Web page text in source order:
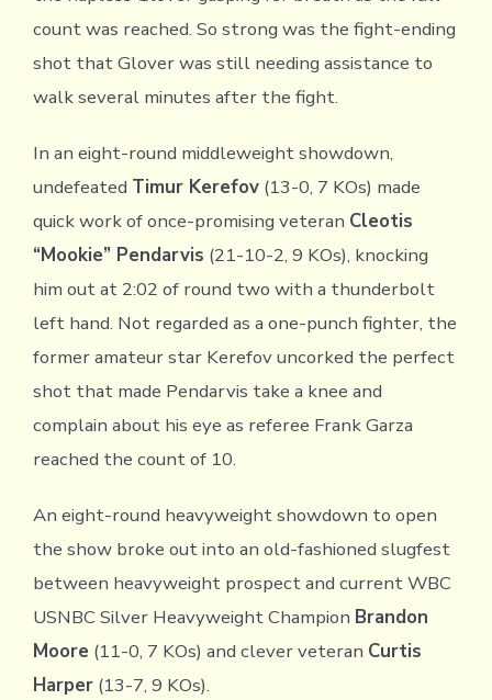
count was reached. So strong was the fight-ending
shot that Glover was still needing assistance to
walk several minutes after the fight.
In an eight-round middleweight showdown,
undefeated Timur Kerefov(13-0, 7 KOs) made
quick work of once-promising veteran Cleotis
“Mookie” Pendarvis (21-10-2, 9 KOs), knocking
him out at 2:02 of round two with a thunderbolt
left hand. Not regarded as a one-punch fighter, the
former amateur star Kerefov uncorked the perfect
shot that made Pendarvis take a knee and
complain about his eye as referee Frank Garza
reached the count of 10.
An eight-round heavyweight showdown to open
the show broke out into an old-fashioned slugfest
between heavyweight prospect and current WBC
USNBC Silver Heavyweight Champion Brandon
Moore (11-0, 7 KOs) and clever veteran Curtis
Harper(13-7, 9 KOs).